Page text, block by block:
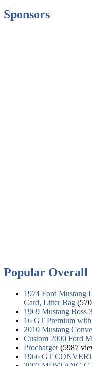
Sponsors
Popular Overall
1974 Ford Mustang
Card, Litter Bag
1969 Mustang Boss
16 GT Premium with
2010 Mustang
Custom 2000 Ford
Procharger(5987
1966 GT